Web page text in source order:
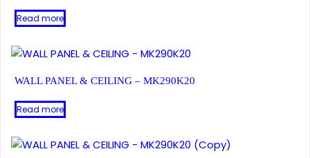
Read more
WALL PANEL & CEILING – MK290K20
Read more